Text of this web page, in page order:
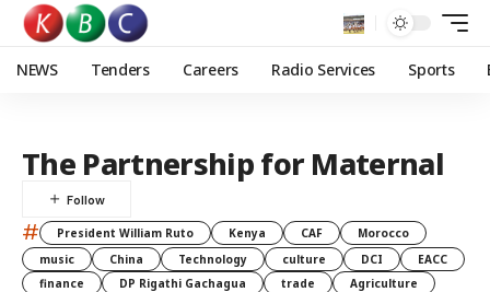
NEWS Tenders Careers Radio Services Sports
The Partnership for Maternal
# President William Ruto Kenya CAF
Morocco
music
China Technology culture DCI
EACC
finance
DP Rigathi Gachagua trade
Agriculture